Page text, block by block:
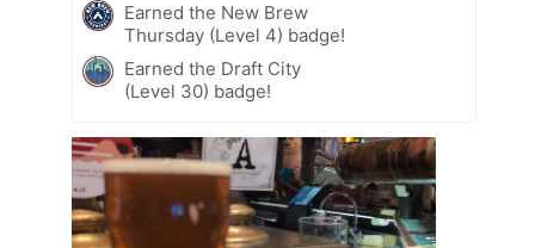
Earned the New Brew
Thursday (Level 4) badge!
Earned the Draft City
(Level 30) badge!